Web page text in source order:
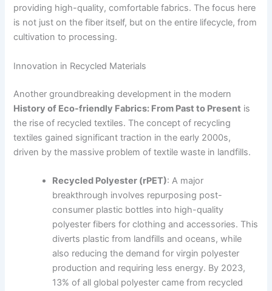
providing high-quality, comfortable fabrics. The focus here
is not just on the fiber itself, but on the entire lifecycle, from
cultivation to processing.
Innovation in Recycled Materials
Another groundbreaking development in the modern
History of Eco-friendly Fabrics: From Past to Present is
the rise of recycled textiles. The concept of recycling
textiles gained significant traction in the early 2000s,
driven by the massive problem of textile waste in landfills.
Recycled Polyester (rPET): A major
breakthrough involves repurposing post-
consumer plastic bottles into high-quality
polyester fibers for clothing and accessories. This
diverts plastic from landfills and oceans, while
also reducing the demand for virgin polyester
production and requiring less energy. By 2023,
13% of all global polyester came from recycled